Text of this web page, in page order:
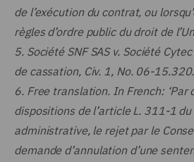
de l’exécution du contrat, ou
règles d’ordre public du droit de
5. Société SNF SAS v. Société
de cassation, Civ. 1, No. 06-15.320.
6. Free translation. In French: ‘Par
dispositions de l’article L. 311-1
administrative, le rejet par le
demande d’annulation d’une